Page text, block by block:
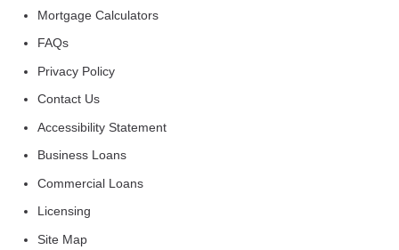
Mortgage Calculators
FAQs
Privacy Policy
Contact Us
Accessibility Statement
Business Loans
Commercial Loans
Licensing
Site Map